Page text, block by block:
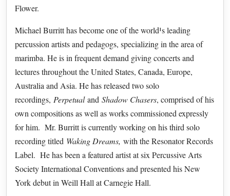
Flower.
Michael Burritt has become one of the world¹s leading
percussion artists and pedagogs, specializing in the area of
marimba. He is in frequent demand giving concerts and
lectures throughout the United States, Canada, Europe,
Australia and Asia. He has released two solo
recordings, Perpetualand Shadow Chasers, comprised of his
own compositions as well as works commissioned expressly
for him. Mr. Burritt is currently working on his third solo
recording titled Waking Dreams, with the Resonator Records
Label. He has been a featured artist at six Percussive Arts
Society International Conventions and presented his New
York debut in Weill Hall at Carnegie Hall.